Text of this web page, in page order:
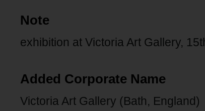
Note
exhibition at Victoria Art Gallery,
Added Corporate Name
Victoria Art Gallery (Bath, England)